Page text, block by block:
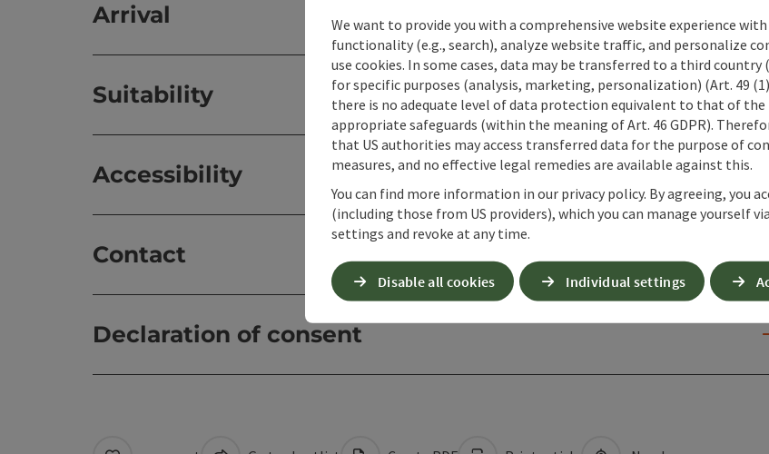
Arrival
Suitability
Accessibility
Contact
Declaration of consent
We want to provide you with a comprehensive website experience
functionality (e.g., search), analyze website traffic, and personalize
use cookies. In some cases, data may be transferred to a third country
for specific purposes (analysis, marketing, personalization) (Art. 49
there is no adequate level of data protection equivalent to that of the
appropriate safeguards (within the meaning of Art. 46 GDPR).
that US authorities may access transferred data for the purpose of
measures, and no effective legal remedies are available against this.
You can find more information in our privacy policy. By agreeing, you
(including those from US providers), which you can manage yourself
settings and revoke at any time.
Disable all cookies Individual settings